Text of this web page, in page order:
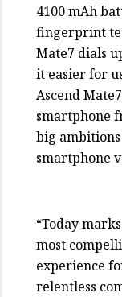
4100 mAh
fingerprint
Mate7 dials
it easier for
Ascend
smartphone
big
smartphone
“Today
most
experience
relentless